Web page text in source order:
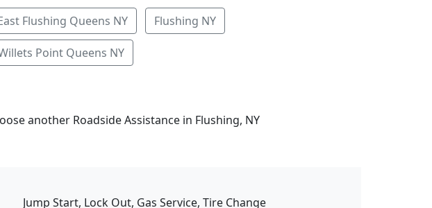
Flushing Queens NY Flushing NY
Point Queens NY
another Roadside Assistance in Flushing, NY
Jump Start, Lock Out, Gas Service, Tire Change